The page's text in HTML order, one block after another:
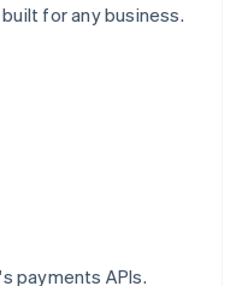
for any business.
payments APIs.